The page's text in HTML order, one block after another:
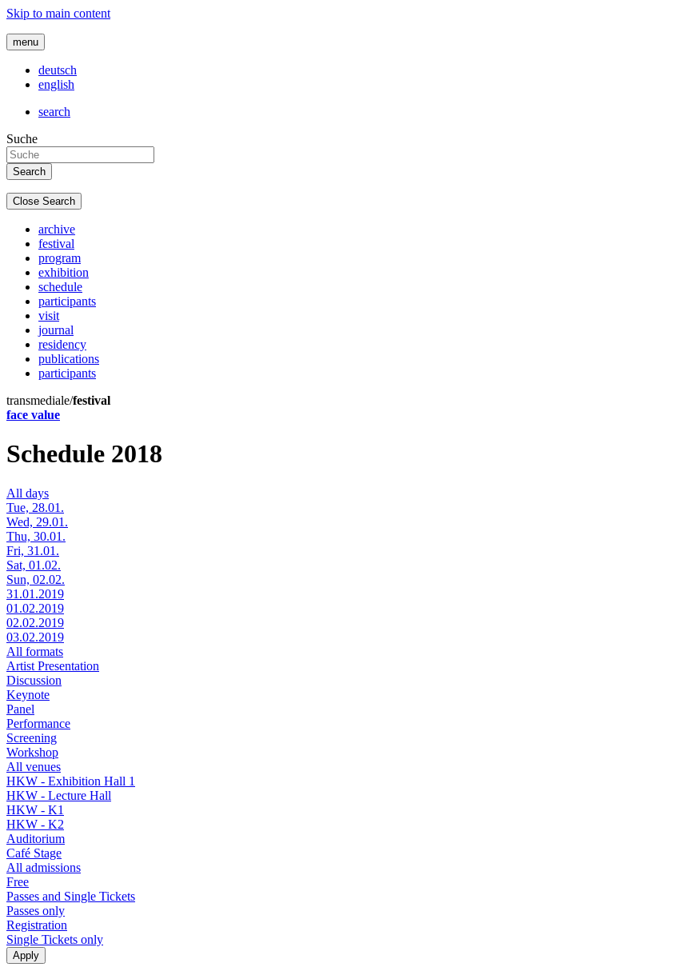
Skip to main content
menu
deutsch
english
search
Suche
Close Search
archive
festival
program
exhibition
schedule
participants
visit
journal
residency
publications
participants
transmediale/festival
face value
Schedule 2018
All days
Tue, 28.01.
Wed, 29.01.
Thu, 30.01.
Fri, 31.01.
Sat, 01.02.
Sun, 02.02.
31.01.2019
01.02.2019
02.02.2019
03.02.2019
All formats
Artist Presentation
Discussion
Keynote
Panel
Performance
Screening
Workshop
All venues
HKW - Exhibition Hall 1
HKW - Lecture Hall
HKW - K1
HKW - K2
Auditorium
Café Stage
All admissions
Free
Passes and Single Tickets
Passes only
Registration
Single Tickets only